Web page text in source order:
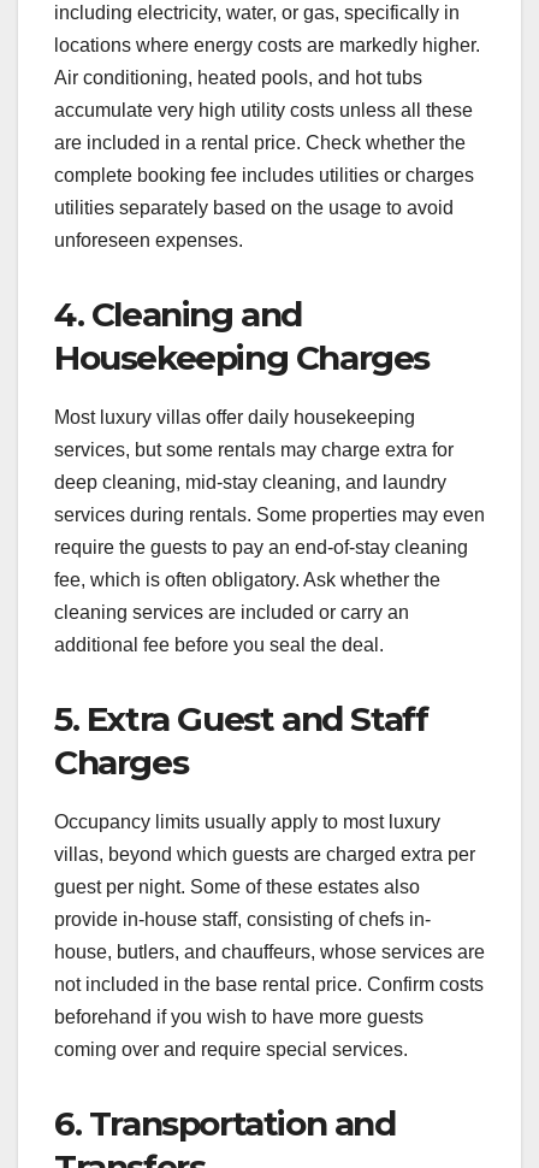
including electricity, water, or gas, specifically in
locations where energy costs are markedly higher.
Air conditioning, heated pools, and hot tubs
accumulate very high utility costs unless all these
are included in a rental price. Check whether the
complete booking fee includes utilities or charges
utilities separately based on the usage to avoid
unforeseen expenses.
4. Cleaning and
Housekeeping Charges
Most luxury villas offer daily housekeeping
services, but some rentals may charge extra for
deep cleaning, mid-stay cleaning, and laundry
services during rentals. Some properties may even
require the guests to pay an end-of-stay cleaning
fee, which is often obligatory. Ask whether the
cleaning services are included or carry an
additional fee before you seal the deal.
5. Extra Guest and Staff
Charges
Occupancy limits usually apply to most luxury
villas, beyond which guests are charged extra per
guest per night. Some of these estates also
provide in-house staff, consisting of chefs in-
house, butlers, and chauffeurs, whose services are
not included in the base rental price. Confirm costs
beforehand if you wish to have more guests
coming over and require special services.
6. Transportation and